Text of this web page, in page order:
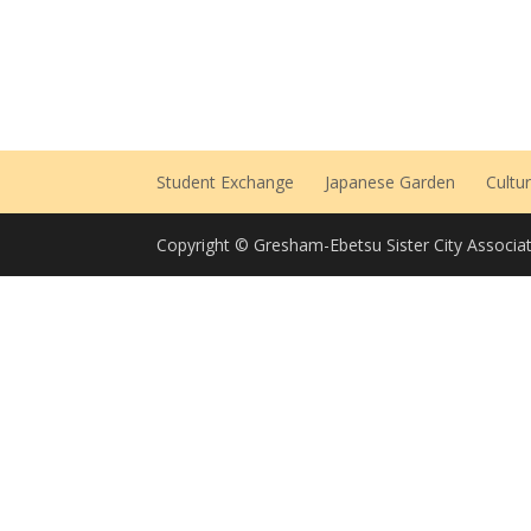
Student Exchange Japanese Garden
Copyright © Gresham-Ebetsu Sister City